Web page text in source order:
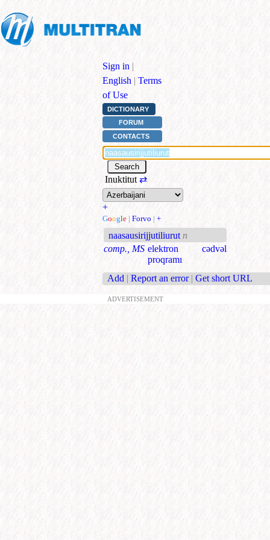
Sign in |
English | Terms
of Use
DICTIONARY
FORUM
CONTACTS
Inuktitut ⇄
+
Google | Forvo | +
naasausirijjutiliurut n
comp., MS elektron cədvəl
proqramı
Add | Report an error | Get short URL
ADVERTISEMENT